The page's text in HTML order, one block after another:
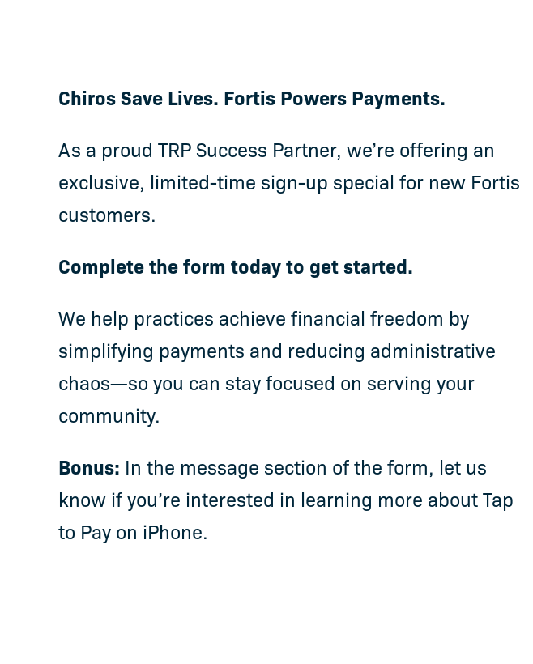
Chiros Save Lives. Fortis Powers Payments.
As a proud TRP Success Partner, we’re offering an
exclusive, limited-time sign-up special for new Fortis
customers.
Complete the form today to get started.
We help practices achieve financial freedom by
simplifying payments and reducing administrative
chaos—so you can stay focused on serving your
community.
Bonus: In the message section of the form, let us
know if you’re interested in learning more about Tap
to Pay on iPhone.